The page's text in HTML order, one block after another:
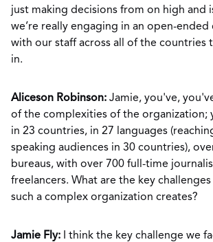
just making decisions from on high and
we’re really engaging in an open-ended
with our staff across all of the countries
in.
Aliceson Robinson: Jamie, you've,
of the complexities of the organization;
in 23 countries, in 27 languages
speaking audiences in 30 countries),
bureaus, with over 700 full-time
freelancers. What are the key
such a complex organization creates?
Jamie Fly:
I think the key challenge we